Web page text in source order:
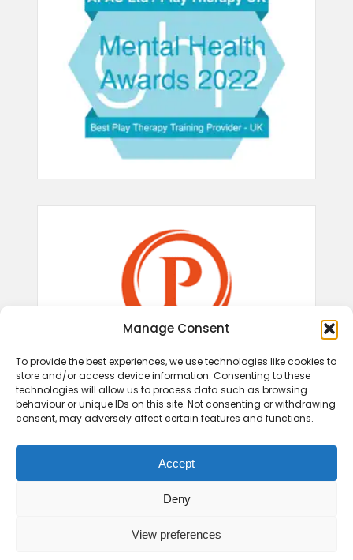
Manage Consent
To provide the best experiences, we use technologies like cookies to
store and/or access device information. Consenting to these
technologies will allow us to process data such as browsing
behaviour or unique IDs on this site. Not consenting or withdrawing
consent, may adversely affect certain features and functions.
Accept
Deny
View preferences